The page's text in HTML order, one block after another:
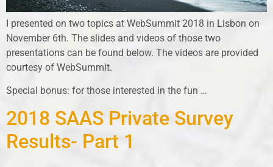
I presented on two topics at WebSummit 2018 in Lisbon on
November 6th. The slides and videos of those two
presentations can be found below. The videos are provided
courtesy of WebSummit.
Special bonus: for those interested in the fun …
2018 SAAS Private Survey
Results- Part 1